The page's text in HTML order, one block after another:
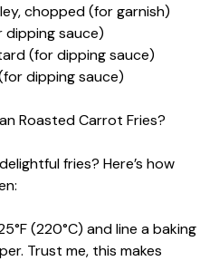
chopped (for garnish)
dipping sauce)
(for dipping sauce)
dipping sauce)
Roasted Carrot Fries?
fries? Here’s how
(220°C) and line a baking
Trust me, this makes